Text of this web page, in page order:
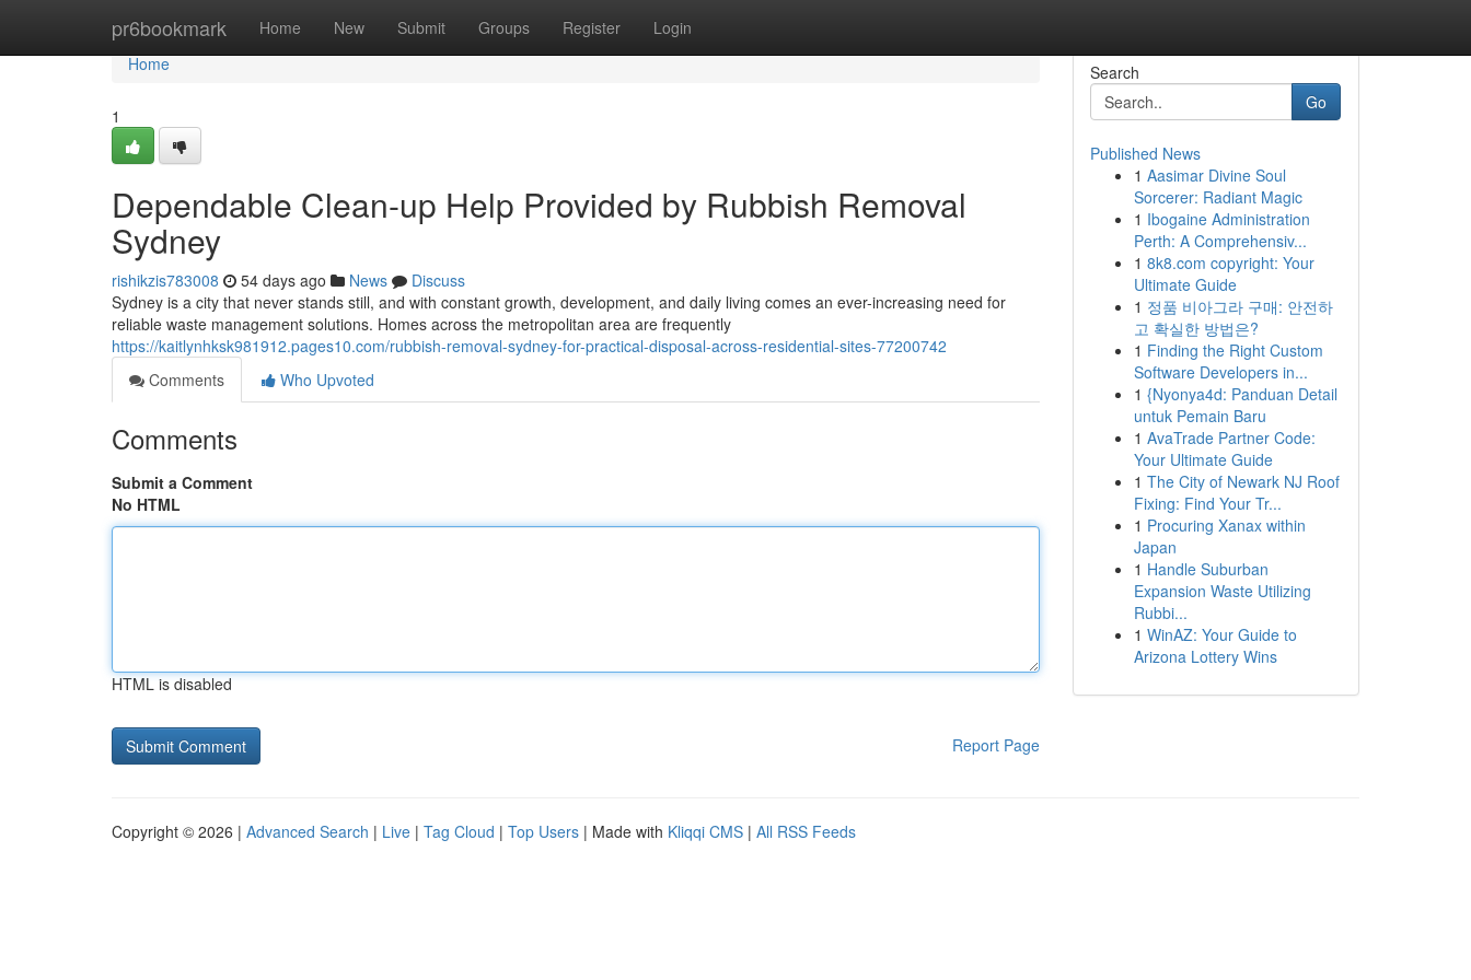
pr6bookmark Home New Submit Groups Register Login
Home
Home
1
Dependable Clean-up Help Provided by Rubbish Removal
Sydney
rishikzis783008 54 days ago News
Discuss
Sydney is a city that never stands still, and with constant growth, development, and daily living comes an ever-increasing need for
reliable waste management solutions. Homes across the metropolitan area are frequently
https://kaitlynhksk981912.pages10.com/rubbish-removal-sydney-for-practical-disposal-across-residential-sites-77200742
Comments
Who Upvoted
Comments
Submit a Comment
No HTML
HTML is disabled
Report Page
Search
Go
Published News
1 Aasimar Divine Soul
Sorcerer: Radiant Magic
1 Ibogaine Administration
Perth: A Comprehensiv...
1 8k8.com copyright: Your
Ultimate Guide
1 정품 비아그라 구매: 안전하
고 확실한 방법은?
1 Finding the Right Custom
Software Developers in...
1 {Nyonya4d: Panduan Detail
untuk Pemain Baru
1 AvaTrade Partner Code:
Your Ultimate Guide
1 The City of Newark NJ Roof
Fixing: Find Your Tr...
1 Procuring Xanax within
Japan
1 Handle Suburban
Expansion Waste Utilizing
Rubbi...
1 WinAZ: Your Guide to
Arizona Lottery Wins
Copyright © 2026 | Advanced Search | Live | Tag Cloud | Top Users | Made with Kliqqi CMS | All RSS Feeds